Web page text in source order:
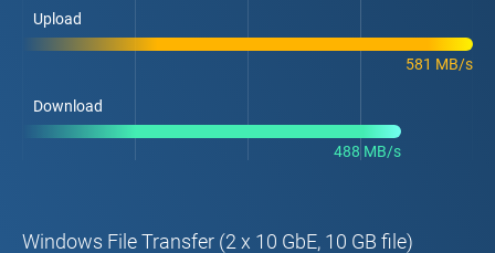
Upload
581 MB/s
Download
488 MB/s
Windows File Transfer (2 x 10 GbE, 10 GB file)